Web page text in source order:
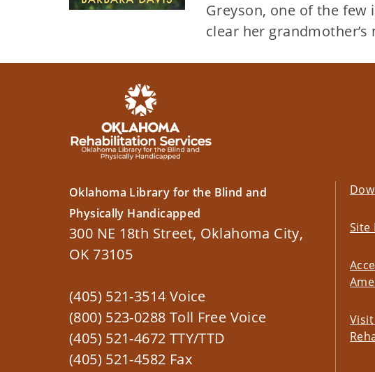
Greyson, one of the few
clear her grandmother’s
Oklahoma Library for the Blind and
Physically Handicapped
300 NE 18th Street, Oklahoma City,
OK 73105
(405) 521-3514 Voice
(800) 523-0288 Toll Free Voice
(405) 521-4672 TTY/TTD
(405) 521-4582 Fax
Site